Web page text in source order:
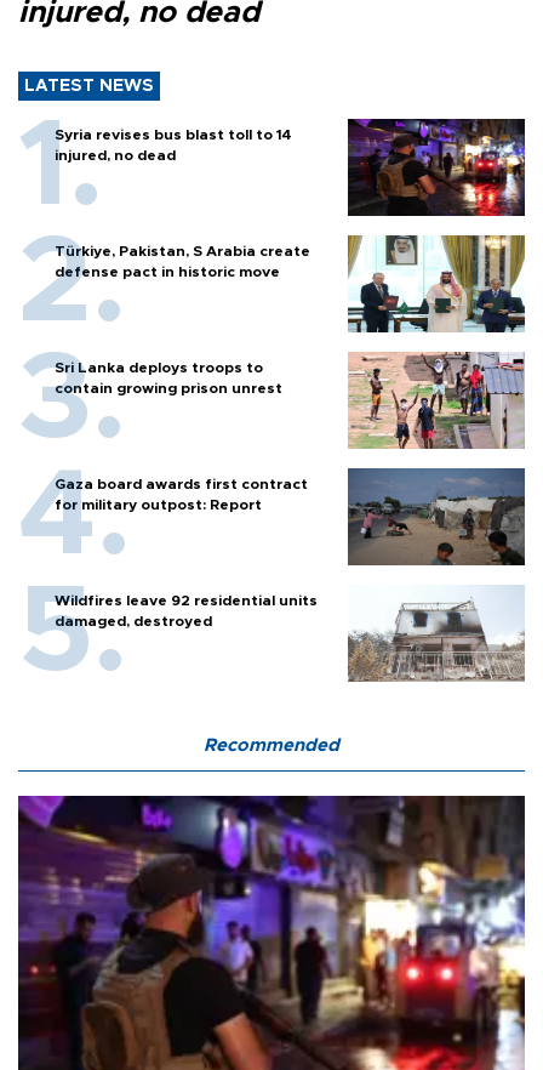
injured, no dead
LATEST NEWS
Syria revises bus blast toll to 14
injured, no dead
Türkiye, Pakistan, S Arabia create
defense pact in historic move
Sri Lanka deploys troops to
contain growing prison unrest
Gaza board awards first contract
for military outpost: Report
Wildfires leave 92 residential units
damaged, destroyed
Recommended